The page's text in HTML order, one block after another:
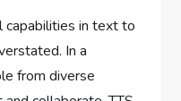
capabilities in text to
In a
from diverse